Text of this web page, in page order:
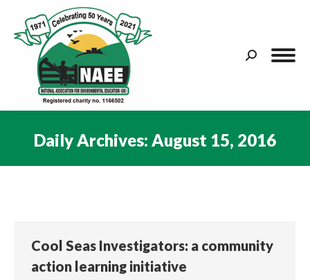
Search:
Daily Archives: August 15, 2016
Cool Seas Investigators: a community
action learning initiative